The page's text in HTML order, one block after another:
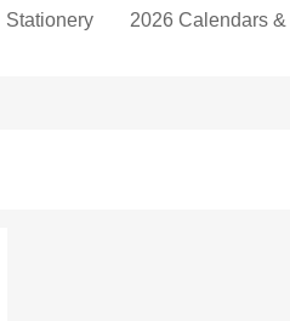
Stationery
2026 Calendars